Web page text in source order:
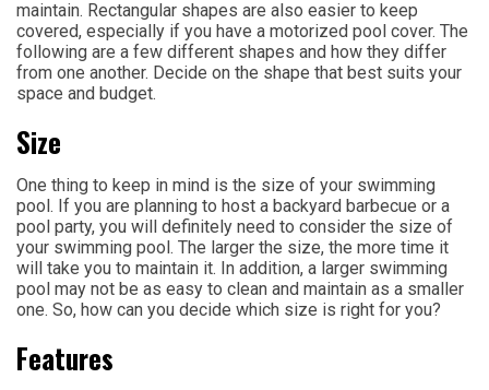
maintain. Rectangular shapes are also easier to keep
covered, especially if you have a motorized pool cover. The
following are a few different shapes and how they differ
from one another. Decide on the shape that best suits your
space and budget.
Size
One thing to keep in mind is the size of your swimming
pool. If you are planning to host a backyard barbecue or a
pool party, you will definitely need to consider the size of
your swimming pool. The larger the size, the more time it
will take you to maintain it. In addition, a larger swimming
pool may not be as easy to clean and maintain as a smaller
one. So, how can you decide which size is right for you?
Features